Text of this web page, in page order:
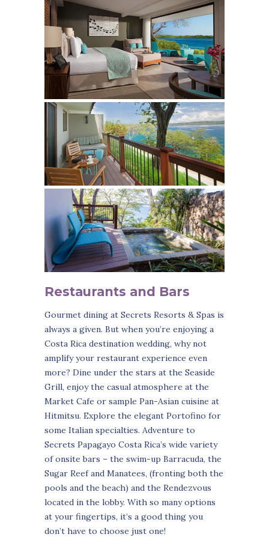
Restaurants and Bars
Gourmet dining at Secrets Resorts & Spas is
always a given. But when you’re enjoying a
Costa Rica destination wedding, why not
amplify your restaurant experience even
more? Dine under the stars at the Seaside
Grill, enjoy the casual atmosphere at the
Market Cafe or sample Pan-Asian cuisine at
Hitmitsu. Explore the elegant Portofino for
some Italian specialties. Adventure to
Secrets Papagayo Costa Rica’s wide variety
of onsite bars – the swim-up Barracuda, the
Sugar Reef and Manatees, (fronting both the
pools and the beach) and the Rendezvous
located in the lobby. With so many options
at your fingertips, it’s a good thing you
don’t have to choose just one!